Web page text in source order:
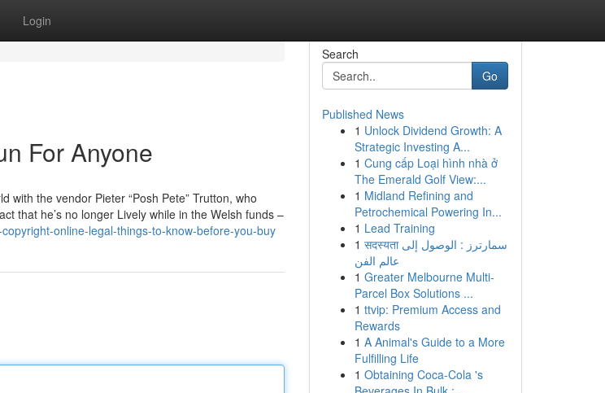
Login
For Anyone
with the vendor Pieter “Posh Pete” Trutton, who
that he’s no longer Lively while in the Welsh funds –
online-legal-things-to-know-before-you-buy
Search
Go
Published News
1 Unlock Dividend Growth: A
Strategic Investing A...
1 Cung cấp Loại hình nhà ở
The Emerald Golf View:...
1 Midland Refining and
Petrochemical Powering In...
1 Lead Training
1 सदस्यता سمارترز : الوصول إلى
عالم الفن
1 Greater Melbourne Multi-
Parcel Box Solutions ...
1 ttvip: Premium Access and
Rewards
1 A Animal's Guide to a More
Fulfilling Life
1 Obtaining Coca-Cola 's